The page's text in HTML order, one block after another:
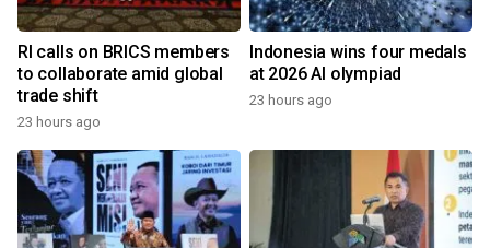
RI calls on BRICS members
to collaborate amid global
trade shift
23 hours ago
Indonesia wins four medals
at 2026 AI olympiad
23 hours ago